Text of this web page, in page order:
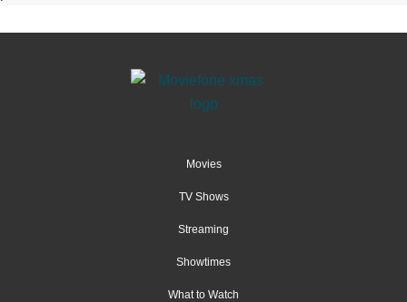
Movies
TV Shows
Streaming
Showtimes
What to Watch